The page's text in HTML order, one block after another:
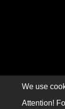
We use
Attention!